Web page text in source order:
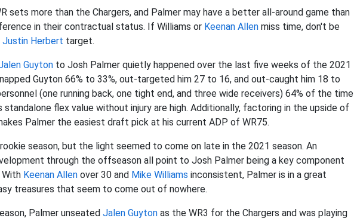
sets more than the Chargers, and Palmer may have a better all-around game than
in their contractual status. If Williams or Keenan Allen miss time, don't be
Justin Herbert target.
Guyton to Josh Palmer quietly happened over the last five weeks of the 2021
Guyton 66% to 33%, out-targeted him 27 to 16, and out-caught him 18 to
(one running back, one tight end, and three wide receivers) 64% of the time
flex value without injury are high. Additionally, factoring in the upside of
Palmer the easiest draft pick at his current ADP of WR75.
season, but the light seemed to come on late in the 2021 season. An
through the offseason all point to Josh Palmer being a key component
With Keenan Allen over 30 and Mike Williams inconsistent, Palmer is in a great
treasures that seem to come out of nowhere.
Palmer unseated Jalen Guyton as the WR3 for the Chargers and was playing